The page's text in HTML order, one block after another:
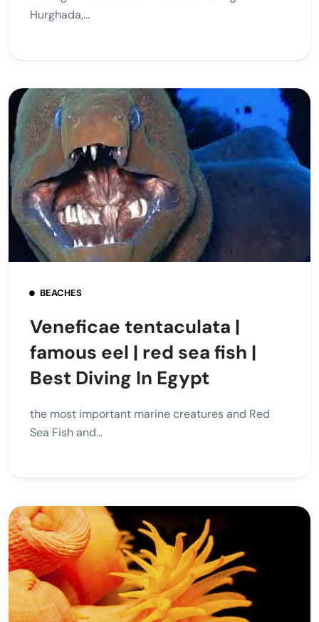
Hurghada,...
BEACHES
Veneficae tentaculata |
famous eel | red sea fish |
Best Diving In Egypt
the most important marine creatures and Red
Sea Fish and...